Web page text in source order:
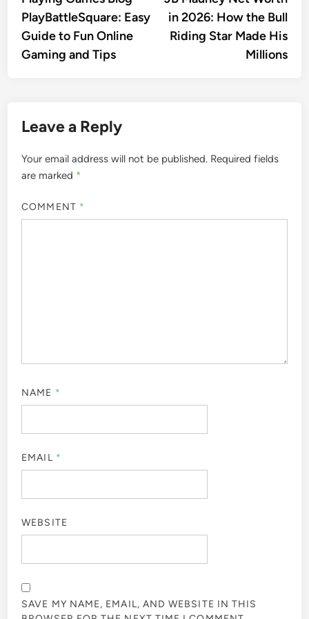
navigation
PlayBattleSquare: Easy
Guide to Fun Online
Gaming and Tips
in 2026: How the Bull
Riding Star Made His
Millions
Leave a Reply
Your email address will not be published. Required fields
are marked *
COMMENT *
NAME *
EMAIL *
WEBSITE
SAVE MY NAME, EMAIL, AND WEBSITE IN THIS